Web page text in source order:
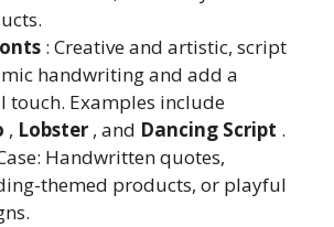
: Creative and artistic, script
handwriting and add a
touch. Examples include
, Lobster , and Dancing Script .
Handwritten quotes,
themed products, or playful